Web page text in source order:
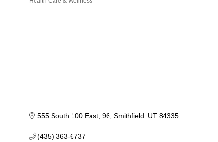
Categories
555 South 100 East 96 Smithfield UT 84335
(435) 363-6737